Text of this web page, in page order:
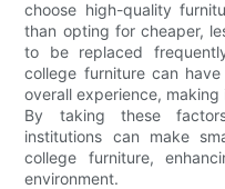
choose high-quality
than opting for cheaper,
to be replaced
college furniture can
overall experience,
By taking these
institutions can make
college furniture,
environment.